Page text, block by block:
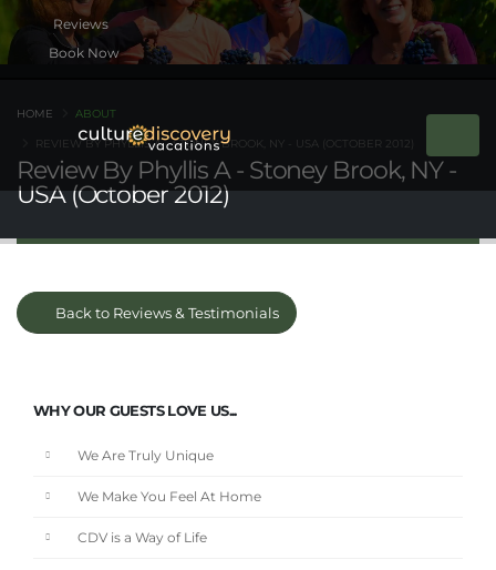
Book Now
Review By Phyllis A - Stoney Brook, NY -
USA (October 2012)
HOME ABOUT
REVIEW BY PHYLLIS A - STONEY BROOK, NY - USA (OCTOBER 2012)
Back to Reviews & Testimonials
WHY OUR GUESTS LOVE US...
We Are Truly Unique
We Make You Feel At Home
CDV is a Way of Life